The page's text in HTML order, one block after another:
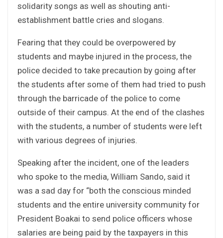
solidarity songs as well as shouting anti-
establishment battle cries and slogans.
Fearing that they could be overpowered by
students and maybe injured in the process, the
police decided to take precaution by going after
the students after some of them had tried to push
through the barricade of the police to come
outside of their campus. At the end of the clashes
with the students, a number of students were left
with various degrees of injuries.
Speaking after the incident, one of the leaders
who spoke to the media, William Sando, said it
was a sad day for “both the conscious minded
students and the entire university community for
President Boakai to send police officers whose
salaries are being paid by the taxpayers in this